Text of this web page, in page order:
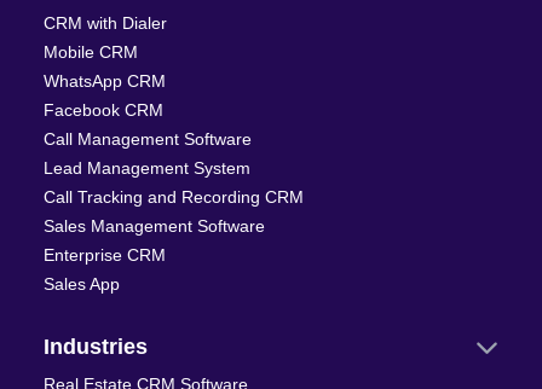
CRM with Dialer
Mobile CRM
WhatsApp CRM
Facebook CRM
Call Management Software
Lead Management System
Call Tracking and Recording CRM
Sales Management Software
Enterprise CRM
Sales App
Industries
Real Estate CRM Software